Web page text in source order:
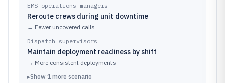
EMS operations managers
Reroute crews during unit downtime
→ Fewer uncovered calls
Dispatch supervisors
Maintain deployment readiness by shift
→ More consistent deployments
▸Show 1 more scenario